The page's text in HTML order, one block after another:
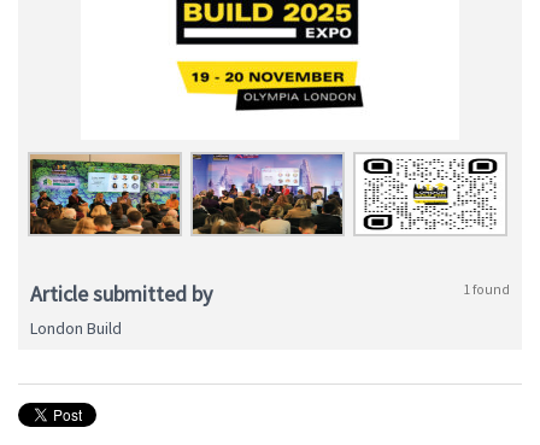
Article submitted by 1 found
London Build